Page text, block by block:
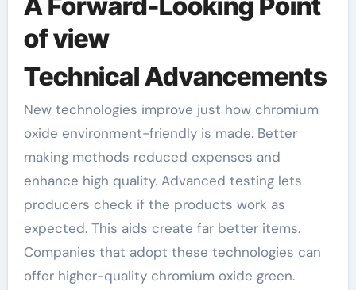
of view
Technical Advancements
New technologies improve just how chromium
oxide environment-friendly is made. Better
making methods reduced expenses and
enhance high quality. Advanced testing lets
producers check if the products work as
expected. This aids create far better items.
Companies that adopt these technologies can
offer higher-quality chromium oxide green.